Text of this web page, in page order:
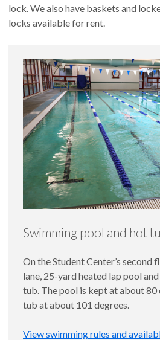
lock. We also have baskets and
locks available for rent.
Swimming pool and hot
On the Student Center’s second
lane, 25-yard heated lap pool
tub. The pool is kept at about 80
tub at about 101 degrees.
View swimming rules and